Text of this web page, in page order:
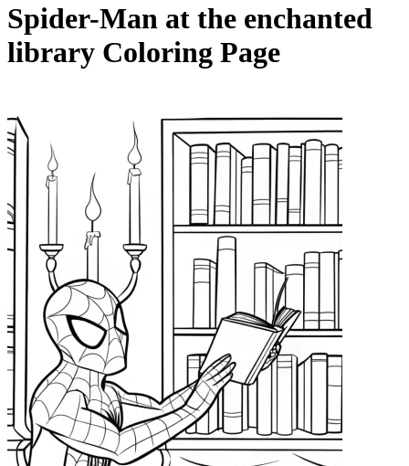
Spider-Man at the enchanted
library Coloring Page